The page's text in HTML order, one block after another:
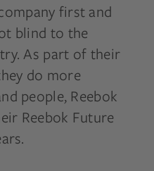
first and
blind to the
As part of their
do more
people, Reebok
Reebok Future